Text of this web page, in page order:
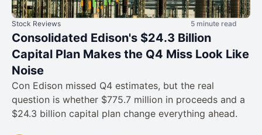
Stock Reviews 5 minute read
Consolidated Edison's $24.3 Billion
Capital Plan Makes the Q4 Miss Look Like
Noise
Con Edison missed Q4 estimates, but the real
question is whether $775.7 million in proceeds and a
$24.3 billion capital plan change everything ahead.